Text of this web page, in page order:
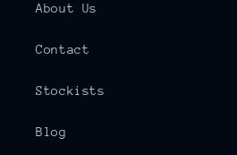
About Us
Contact
Stockists
Blog